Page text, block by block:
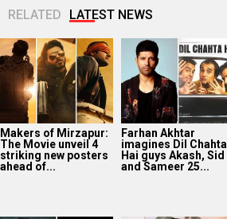
RELATED LATEST NEWS
Makers of Mirzapur:
The Movie unveil 4
striking new posters
ahead of...
Farhan Akhtar
imagines Dil Chahta
Hai guys Akash, Sid
and Sameer 25...